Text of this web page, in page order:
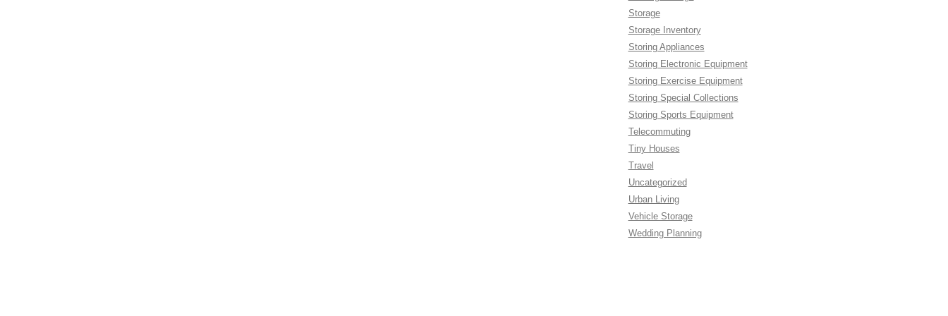
Storage
Storage Inventory
Storing Appliances
Storing Electronic Equipment
Storing Exercise Equipment
Storing Special Collections
Storing Sports Equipment
Telecommuting
Tiny Houses
Travel
Uncategorized
Urban Living
Vehicle Storage
Wedding Planning